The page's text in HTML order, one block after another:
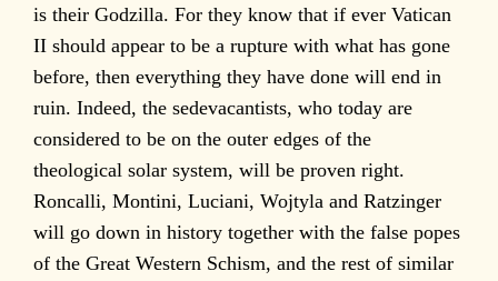
is their Godzilla. For they know that if ever Vatican
II should appear to be a rupture with what has gone
before, then everything they have done will end in
ruin. Indeed, the sedevacantists, who today are
considered to be on the outer edges of the
theological solar system, will be proven right.
Roncalli, Montini, Luciani, Wojtyla and Ratzinger
will go down in history together with the false popes
of the Great Western Schism, and the rest of similar